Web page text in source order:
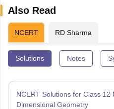
Also Read
NCERT RD Sharma
Solutions Notes
NCERT Solutions for Class
Dimensional Geometry